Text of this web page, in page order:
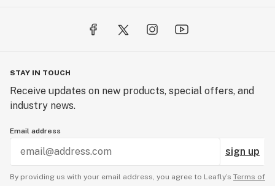
STAY IN TOUCH
Receive updates on new products, special offers, and
industry news.
Email address
sign up
By providing us with your email address, you agree to Leafly’s Terms of